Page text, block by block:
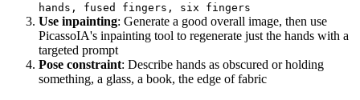
hands, fused fingers, six fingers
Use inpainting: Generate a good overall image, then use
PicassoIA's inpainting tool to regenerate just the hands with a
targeted prompt
Pose constraint: Describe hands as obscured or holding
something, a glass, a book, the edge of fabric